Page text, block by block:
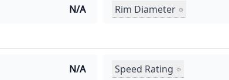
N/A Rim Diameter
N/A Speed Rating